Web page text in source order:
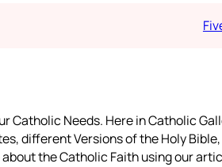
Catholic Needs. Here in Catholic
different Versions of the Holy
about the Catholic Faith using our